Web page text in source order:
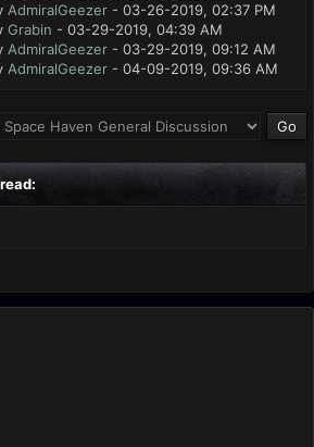
AdmiralGeezer - 03-26-2019, 02:37 PM
Grabin - 03-29-2019, 04:39 AM
AdmiralGeezer - 03-29-2019, 09:12 AM
AdmiralGeezer - 04-09-2019, 09:36 AM